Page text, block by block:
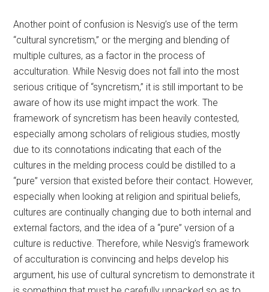
Another point of confusion is Nesvig’s use of the term
“cultural syncretism,” or the merging and blending of
multiple cultures, as a factor in the process of
acculturation. While Nesvig does not fall into the most
serious critique of “syncretism,” it is still important to be
aware of how its use might impact the work. The
framework of syncretism has been heavily contested,
especially among scholars of religious studies, mostly
due to its connotations indicating that each of the
cultures in the melding process could be distilled to a
“pure” version that existed before their contact. However,
especially when looking at religion and spiritual beliefs,
cultures are continually changing due to both internal and
external factors, and the idea of a “pure” version of a
culture is reductive. Therefore, while Nesvig’s framework
of acculturation is convincing and helps develop his
argument, his use of cultural syncretism to demonstrate it